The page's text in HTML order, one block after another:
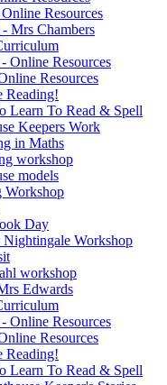
Resources
Mrs Chambers
Online Resources
Resources
Reading!
Learn To Read & Spell
Keepers Work
in Maths
workshop
models
Workshop
Day
Nightingale Workshop
workshop
Edwards
Online Resources
Resources
Reading!
Learn To Read & Spell